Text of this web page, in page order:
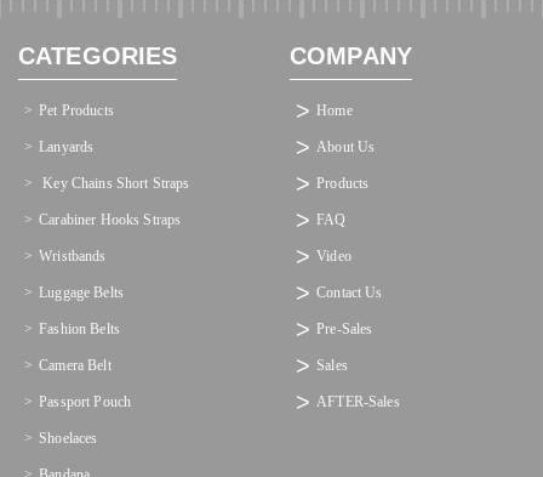
CATEGORIES
Pet Products
Lanyards
Key Chains Short Straps
Carabiner Hooks Straps
Wristbands
Luggage Belts
Fashion Belts
Camera Belt
Passport Pouch
Shoelaces
COMPANY
Home
About Us
Products
FAQ
Video
Contact Us
Pre-Sales
Sales
AFTER-Sales